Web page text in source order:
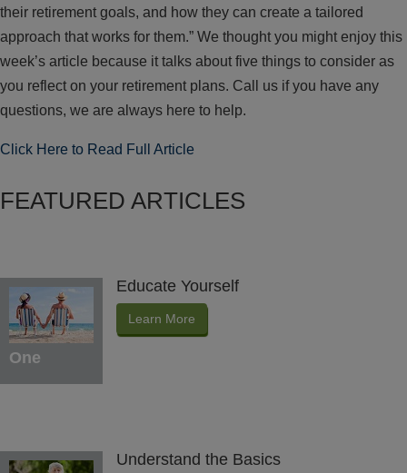
their retirement goals, and how they can create a tailored
approach that works for them.” We thought you might enjoy this
week’s article because it talks about five things to consider as
you reflect on your retirement plans. Call us if you have any
questions, we are always here to help.
Click Here to Read Full Article
FEATURED ARTICLES
One
Educate Yourself
Learn More
Understand the Basics